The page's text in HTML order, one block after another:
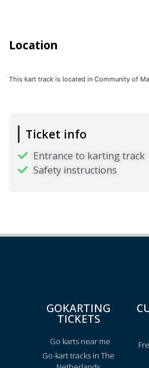
Location
This kart track is located in Community of
Ticket info
Entrance to karting track
Safety instructions
GOKARTING
TICKETS
Go karts near me
Go-kart tracks in The